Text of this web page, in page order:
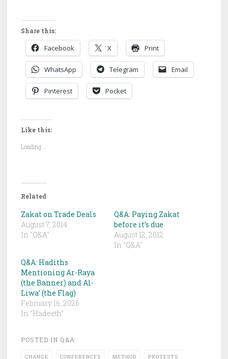
Share this:
Facebook X Print
WhatsApp Telegram Email
Pinterest Pocket
Like this:
Loading...
Related
Zakat on Trade Deals
August 7, 2014
In "Q&A"
Q&A: Paying Zakat
before it’s due
August 12, 2012
In "Q&A"
Q&A: Hadiths
Mentioning Ar-Raya
(the Banner) and Al-
Liwa’ (the Flag)
February 16, 2026
In "Hadeeth"
POSTED IN Q&A
CHANGE CONFERENCES METHOD PROTESTS